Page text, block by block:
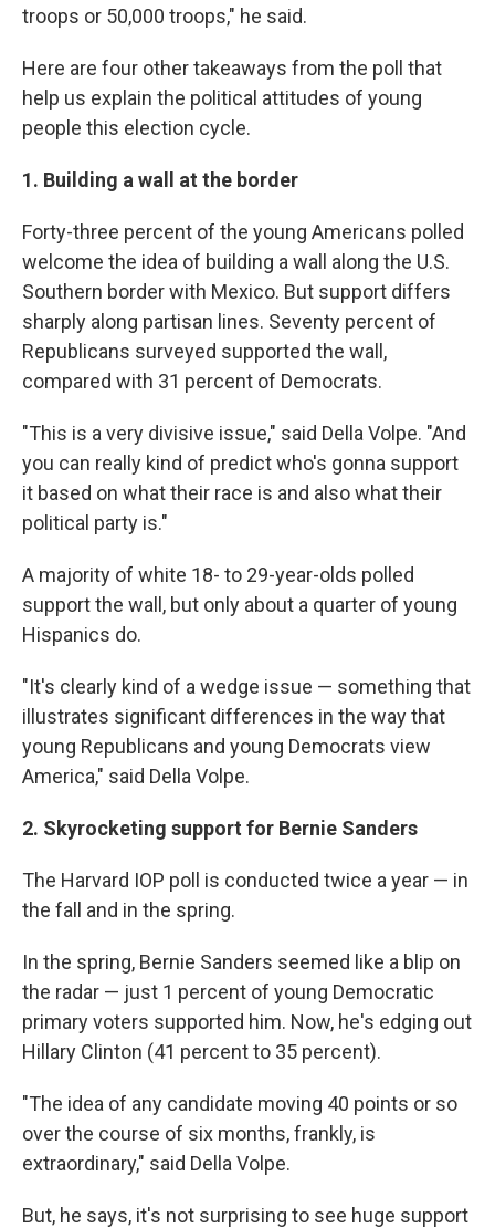
troops or 50,000 troops," he said.
Here are four other takeaways from the poll that
help us explain the political attitudes of young
people this election cycle.
1. Building a wall at the border
Forty-three percent of the young Americans polled
welcome the idea of building a wall along the U.S.
Southern border with Mexico. But support differs
sharply along partisan lines. Seventy percent of
Republicans surveyed supported the wall,
compared with 31 percent of Democrats.
"This is a very divisive issue," said Della Volpe. "And
you can really kind of predict who's gonna support
it based on what their race is and also what their
political party is."
A majority of white 18- to 29-year-olds polled
support the wall, but only about a quarter of young
Hispanics do.
"It's clearly kind of a wedge issue — something that
illustrates significant differences in the way that
young Republicans and young Democrats view
America," said Della Volpe.
2. Skyrocketing support for Bernie Sanders
The Harvard IOP poll is conducted twice a year — in
the fall and in the spring.
In the spring, Bernie Sanders seemed like a blip on
the radar — just 1 percent of young Democratic
primary voters supported him. Now, he's edging out
Hillary Clinton (41 percent to 35 percent).
"The idea of any candidate moving 40 points or so
over the course of six months, frankly, is
extraordinary," said Della Volpe.
But, he says, it's not surprising to see huge support